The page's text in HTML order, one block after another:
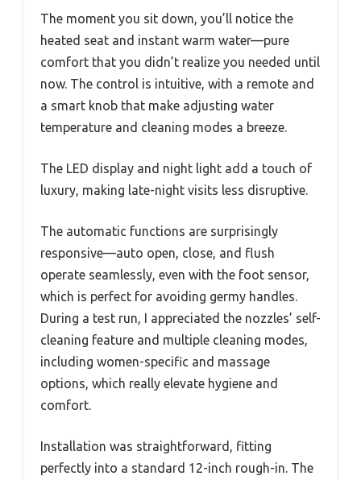
The moment you sit down, you’ll notice the
heated seat and instant warm water—pure
comfort that you didn’t realize you needed until
now. The control is intuitive, with a remote and
a smart knob that make adjusting water
temperature and cleaning modes a breeze.
The LED display and night light add a touch of
luxury, making late-night visits less disruptive.
The automatic functions are surprisingly
responsive—auto open, close, and flush
operate seamlessly, even with the foot sensor,
which is perfect for avoiding germy handles.
During a test run, I appreciated the nozzles’ self-
cleaning feature and multiple cleaning modes,
including women-specific and massage
options, which really elevate hygiene and
comfort.
Installation was straightforward, fitting
perfectly into a standard 12-inch rough-in. The